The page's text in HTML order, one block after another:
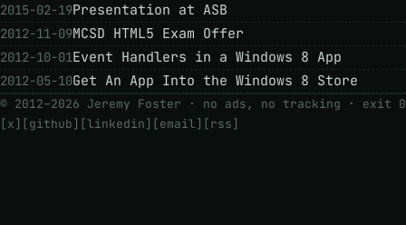
2015-02-19Presentation at ASB
2012-11-09MCSD HTML5 Exam Offer
2012-10-01Event Handlers in a Windows 8 App
2012-05-10Get An App Into the Windows 8 Store
© 2012–2026 Jeremy Foster · no ads, no tracking · exit 0
[x] [github] [linkedin] [email] [rss]